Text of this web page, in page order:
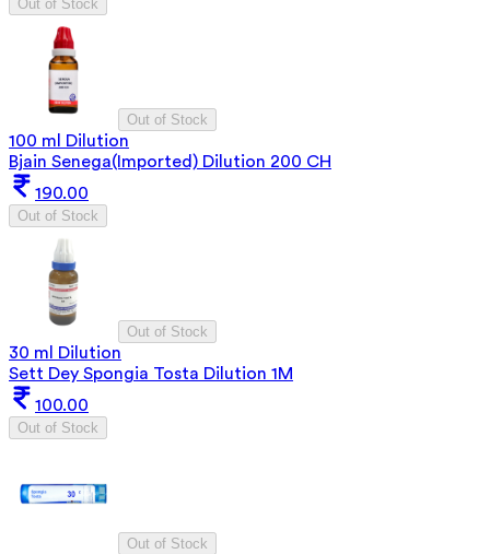
Out of Stock
Out of Stock
100 ml Dilution
Bjain Senega(Imported) Dilution 200 CH
190.00
Out of Stock
Out of Stock
30 ml Dilution
Sett Dey Spongia Tosta Dilution 1M
100.00
Out of Stock
Out of Stock